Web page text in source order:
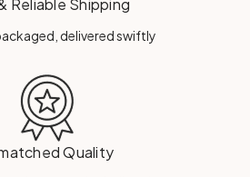
delivered swiftly
Quality